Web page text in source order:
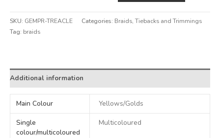
SKU: GEMPR-TREACLE Categories: Braids,Tiebacks and Trimmings
Tag: braids
Additional information
Main Colour Yellows/Golds
Single
colour/multicoloured
Multicoloured